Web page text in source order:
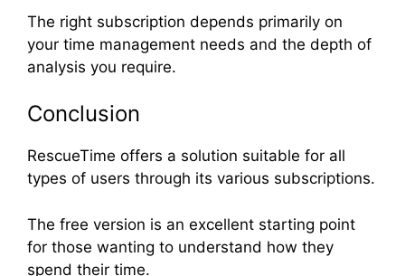
The right subscription depends primarily on
your time management needs and the depth of
analysis you require.
Conclusion
RescueTime offers a solution suitable for all
types of users through its various subscriptions.
The free version is an excellent starting point
for those wanting to understand how they
spend their time.